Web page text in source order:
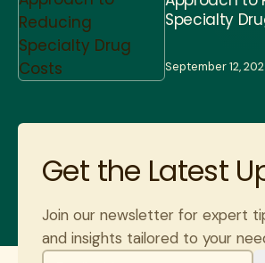
Specialty
September 12,
Get the Latest
Join our newsletter for expert
and insights tailored to your